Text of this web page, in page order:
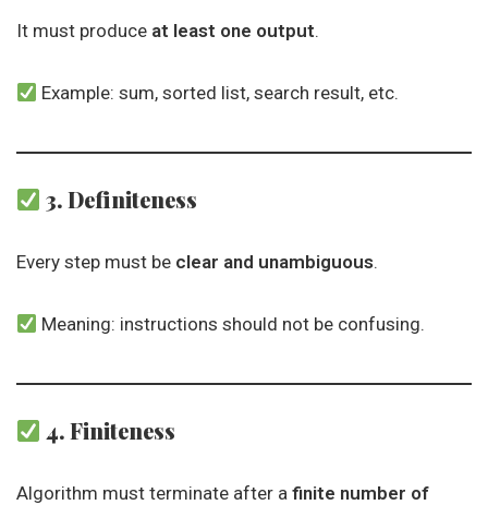
It must produce at least one output.
Example: sum, sorted list, search result, etc.
3. Definiteness
Every step must be clear and unambiguous.
Meaning: instructions should not be confusing.
4. Finiteness
Algorithm must terminate after a finite number of